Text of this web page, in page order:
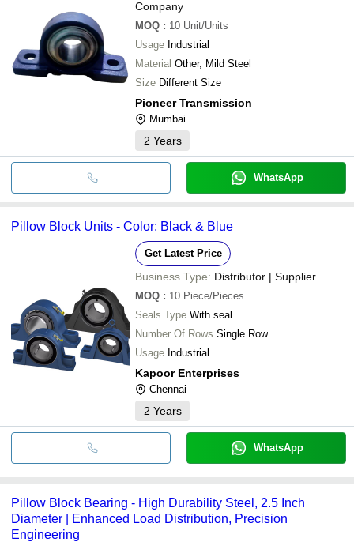
Company
MOQ : 10 Unit/Units
Usage Industrial
Material Other, Mild Steel
Size Different Size
Pioneer Transmission
Mumbai
2 Years
WhatsApp
Pillow Block Units - Color: Black & Blue
Get Latest Price
Business Type: Distributor | Supplier
MOQ : 10 Piece/Pieces
Seals Type With seal
Number Of Rows Single Row
Usage Industrial
Kapoor Enterprises
Chennai
2 Years
WhatsApp
Pillow Block Bearing - High Durability Steel, 2.5 Inch
Diameter | Enhanced Load Distribution, Precision
Engineering